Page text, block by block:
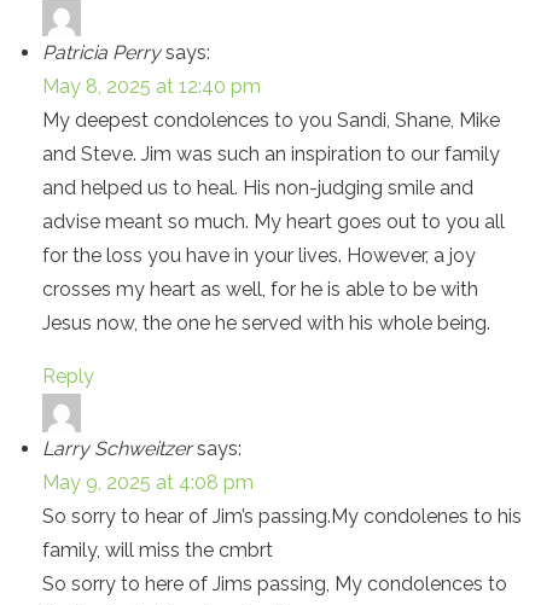
Patricia Perry says:
May 8, 2025 at 12:40 pm
My deepest condolences to you Sandi, Shane, Mike
and Steve. Jim was such an inspiration to our family
and helped us to heal. His non-judging smile and
advise meant so much. My heart goes out to you all
for the loss you have in your lives. However, a joy
crosses my heart as well, for he is able to be with
Jesus now, the one he served with his whole being.
Reply
Larry Schweitzer says:
May 9, 2025 at 4:08 pm
So sorry to hear of Jim’s passing.My condolenes to his
family, will miss the cmbrt
So sorry to here of Jims passing, My condolences to